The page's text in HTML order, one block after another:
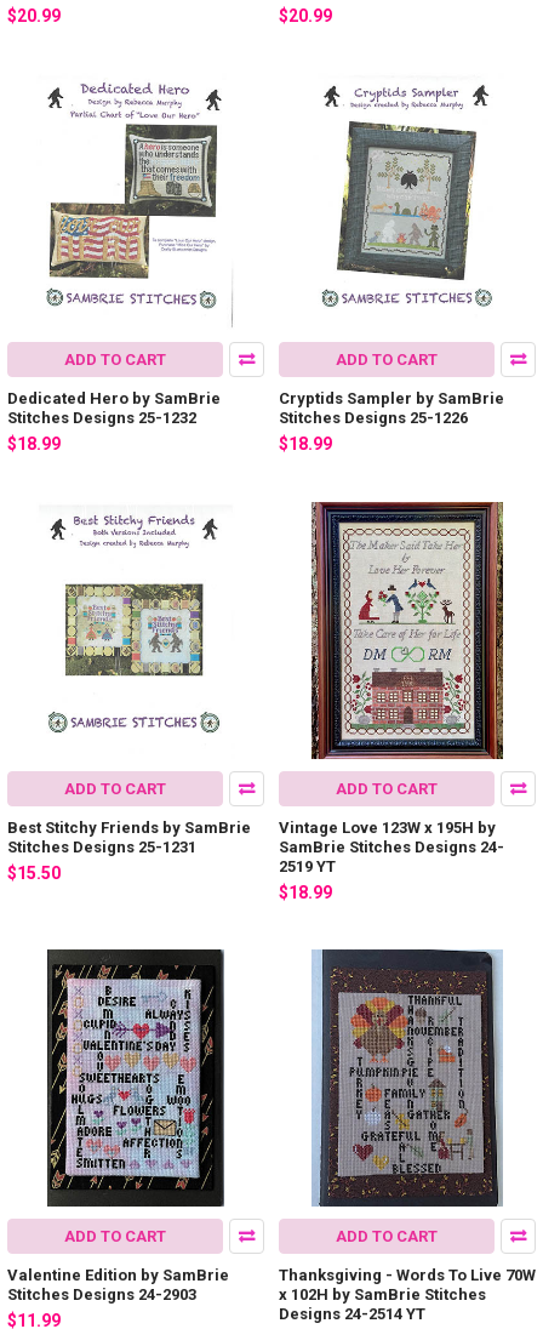
$20.99 $20.99
ADD TO CART
Dedicated Hero by SamBrie
Stitches Designs 25-1232
$18.99
ADD TO CART
Cryptids Sampler by SamBrie
Stitches Designs 25-1226
$18.99
ADD TO CART
Best Stitchy Friends by SamBrie
Stitches Designs 25-1231
$15.50
ADD TO CART
Vintage Love 123W x 195H by
SamBrie Stitches Designs 24-
2519 YT
$18.99
ADD TO CART
Valentine Edition by SamBrie
Stitches Designs 24-2903
$11.99
ADD TO CART
Thanksgiving - Words To Live 70W
x 102H by SamBrie Stitches
Designs 24-2514 YT